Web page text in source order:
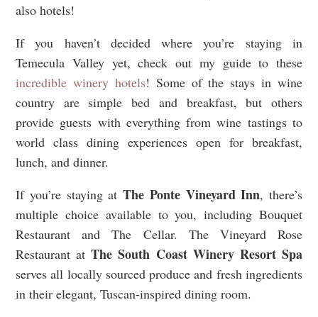
also hotels!
If you haven’t decided where you’re staying in
Temecula Valley yet, check out my guide to these
incredible winery hotels! Some of the stays in wine
country are simple bed and breakfast, but others
provide guests with everything from wine tastings to
world class dining experiences open for breakfast,
lunch, and dinner.
If you’re staying at The Ponte Vineyard Inn, there’s
multiple choice available to you, including Bouquet
Restaurant and The Cellar. The Vineyard Rose
Restaurant atThe South Coast Winery Resort Spa
serves all locally sourced produce and fresh ingredients
in their elegant, Tuscan-inspired dining room.